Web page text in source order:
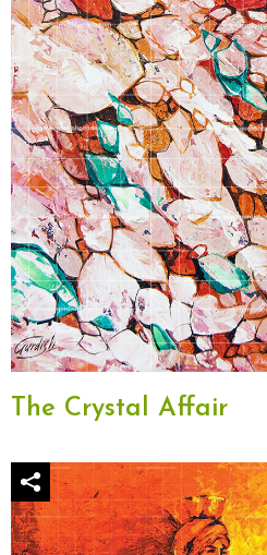
The Crystal Affair